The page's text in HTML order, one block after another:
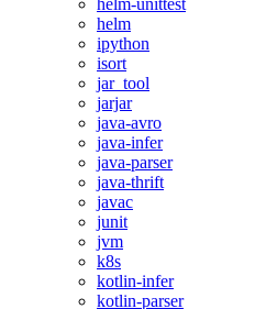
helm-unittest
helm
ipython
isort
jar_tool
jarjar
java-avro
java-infer
java-parser
java-thrift
javac
junit
jvm
k8s
kotlin-infer
kotlin-parser